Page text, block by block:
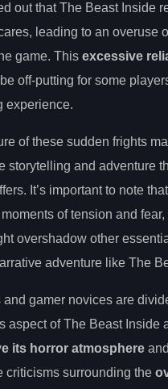
out that The Beast Inside
leading to an overuse
game. This excessive
off-putting for some
experience.
of these sudden frights
storytelling and adventure
It’s important to note
of tension and fear,
overshadow other
adventure like The
and gamer novices are
aspect of The Beast Inside
its horror atmosphere
criticisms surrounding the